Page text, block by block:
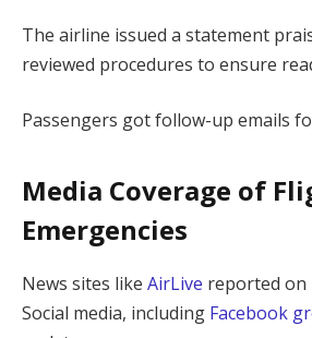
The airline issued a statement
reviewed procedures to ensure
Passengers got follow-up emails
Media Coverage of
Emergencies
News sites like AirLive reported on
Social media, including Facebook